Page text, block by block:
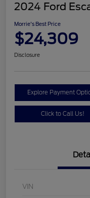
2024 Ford
Morrie's Best Price
$24,309
Disclosure
Explore Payment
Click to Call Us!
VIN